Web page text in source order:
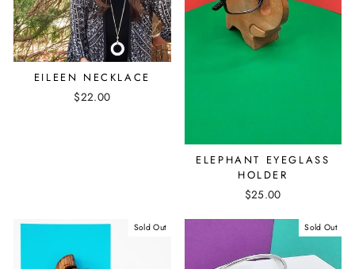
EILEEN NECKLACE
$22.00
ELEPHANT EYEGLASS
HOLDER
$25.00
Sold Out Sold Out